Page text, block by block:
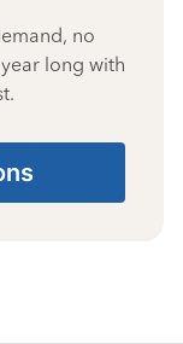
no
long with